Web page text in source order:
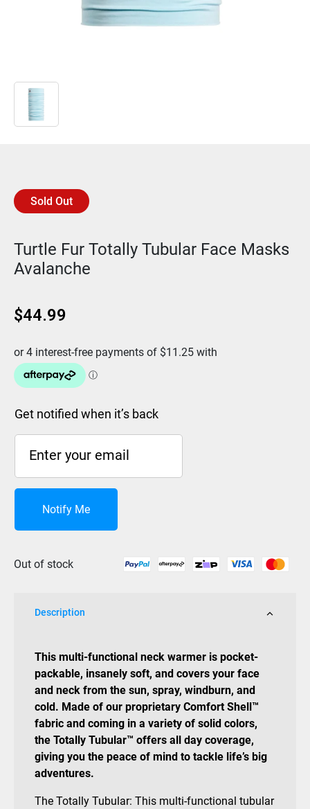
Sold Out
Turtle Fur Totally Tubular Face Masks
Avalanche
$44.99
Get notified when it’s back
Notify Me
Out of stock
Description
This multi-functional neck warmer is pocket-
packable, insanely soft, and covers your face
and neck from the sun, spray, windburn, and
cold. Made of our proprietary Comfort Shell™
fabric and coming in a variety of solid colors,
the Totally Tubular™ offers all day coverage,
giving you the peace of mind to tackle life’s big
adventures.
The Totally Tubular: This multi-functional tubular